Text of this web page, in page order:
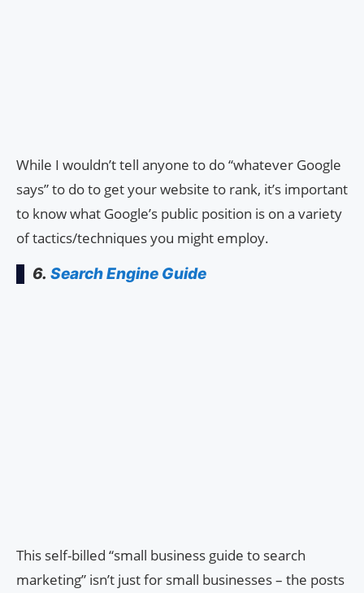
While I wouldn’t tell anyone to do “whatever Google
says” to do to get your website to rank, it’s important
to know what Google’s public position is on a variety
of tactics/techniques you might employ.
6. Search Engine Guide
This self-billed “small business guide to search
marketing” isn’t just for small businesses – the posts